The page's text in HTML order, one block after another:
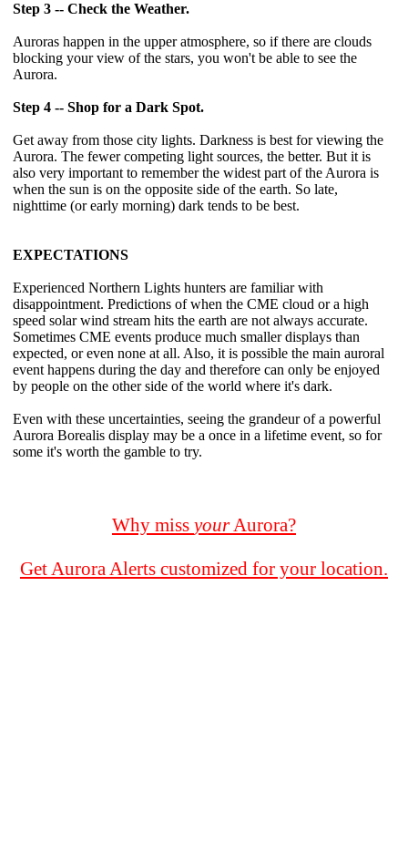
Step 3 -- Check the Weather.
Auroras happen in the upper atmosphere, so if there are clouds
blocking your view of the stars, you won't be able to see the
Aurora.
Step 4 -- Shop for a Dark Spot.
Get away from those city lights. Darkness is best for viewing the
Aurora. The fewer competing light sources, the better. But it is
also very important to remember the widest part of the Aurora is
when the sun is on the opposite side of the earth. So late,
nighttime (or early morning) dark tends to be best.
EXPECTATIONS
Experienced Northern Lights hunters are familiar with
disappointment. Predictions of when the CME cloud or a high
speed solar wind stream hits the earth are not always accurate.
Sometimes CME events produce much smaller displays than
expected, or even none at all. Also, it is possible the main auroral
event happens during the day and therefore can only be enjoyed
by people on the other side of the world where it's dark.
Even with these uncertainties, seeing the grandeur of a powerful
Aurora Borealis display may be a once in a lifetime event, so for
some it's worth the gamble to try.
Why miss yourAurora?
Get Aurora Alerts customized for your location.